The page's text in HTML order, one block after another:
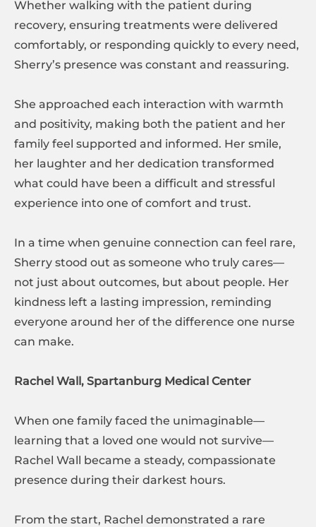
Whether walking with the patient during
recovery, ensuring treatments were delivered
comfortably, or responding quickly to every need,
Sherry’s presence was constant and reassuring.
She approached each interaction with warmth
and positivity, making both the patient and her
family feel supported and informed. Her smile,
her laughter and her dedication transformed
what could have been a difficult and stressful
experience into one of comfort and trust.
In a time when genuine connection can feel rare,
Sherry stood out as someone who truly cares—
not just about outcomes, but about people. Her
kindness left a lasting impression, reminding
everyone around her of the difference one nurse
can make.
Rachel Wall, Spartanburg Medical Center
When one family faced the unimaginable—
learning that a loved one would not survive—
Rachel Wall became a steady, compassionate
presence during their darkest hours.
From the start, Rachel demonstrated a rare